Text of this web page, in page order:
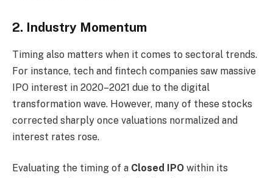
2. Industry Momentum
Timing also matters when it comes to sectoral trends.
For instance, tech and fintech companies saw massive
IPO interest in 2020–2021 due to the digital
transformation wave. However, many of these stocks
corrected sharply once valuations normalized and
interest rates rose.
Evaluating the timing of a Closed IPO within its